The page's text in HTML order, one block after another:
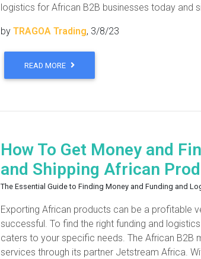
logistics for African B2B businesses today and
by TRAGOA Trading, 3/8/23
READ MORE
How To Get Money and
and Shipping African
The Essential Guide to Finding Money and Funding and
Exporting African products can be a profitable
successful. To find the right funding and
caters to your specific needs. The African B2B
services through its partner Jetstream Africa.